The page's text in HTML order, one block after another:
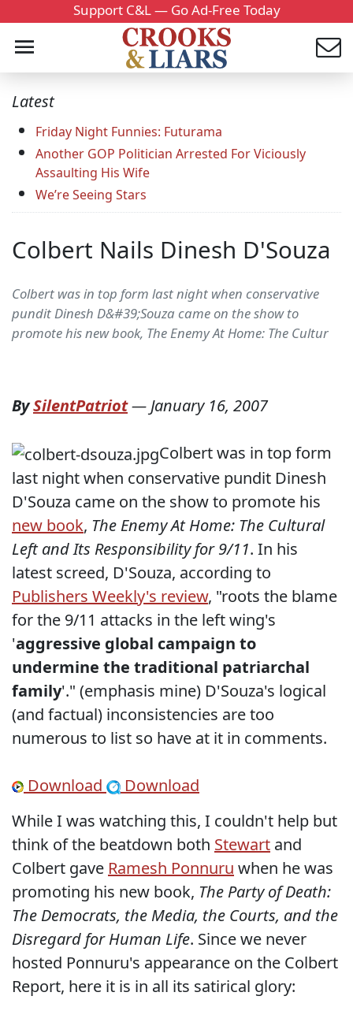
Support C&L — Go Ad-Free Today
Latest
Friday Night Funnies: Futurama
Another GOP Politician Arrested For Viciously
Assaulting His Wife
We’re Seeing Stars
Colbert Nails Dinesh D'Souza
Colbert was in top form last night when conservative
pundit Dinesh D&#39;Souza came on the show to
promote his new book, The Enemy At Home: The Cultur
BySilentPatriot—January 16, 2007
Colbert was in top form
last night when conservative pundit Dinesh
D'Souza came on the show to promote his
new book, The Enemy At Home: The Cultural
Left and Its Responsibility for 9/11. In his
latest screed, D'Souza, according to
Publishers Weekly's review, "roots the blame
for the 9/11 attacks in the left wing's
'aggressive global campaign to
undermine the traditional patriarchal
family'." (emphasis mine) D'Souza's logical
(and factual) inconsistencies are too
numerous to list so have at it in comments.
Download
Download
While I was watching this, I couldn't help but
think of the beatdown both Stewart and
Colbert gave Ramesh Ponnuru when he was
promoting his new book, The Party of Death:
The Democrats, the Media, the Courts, and the
Disregard for Human Life. Since we never
hosted Ponnuru's appearance on the Colbert
Report, here it is in all its satirical glory: